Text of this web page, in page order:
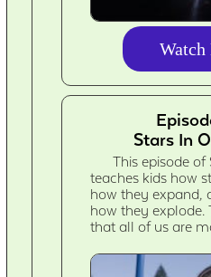
Watch
Stars In
This episode of
teaches kids how
how they expand,
how they explode.
that all of us are